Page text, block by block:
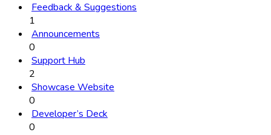
Feedback & Suggestions
1
Announcements
0
Support Hub
2
Showcase Website
0
Developer’s Deck
0